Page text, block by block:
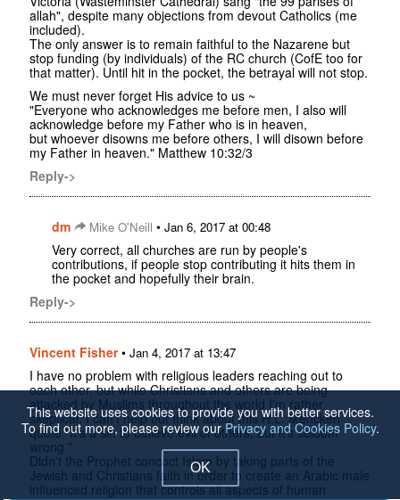
allah", despite many objections from devout Catholics (me
included).
The only answer is to remain faithful to the Nazarene but
stop funding (by individuals) of the RC church (CofE too for
that matter). Until hit in the pocket, the betrayal will not stop.
We must never forget His advice to us ~
"Everyone who acknowledges me before men, I also will
acknowledge before my Father who is in heaven,
but whoever disowns me before others, I will disown before
my Father in heaven." Matthew 10:32/3
Reply->
dm Mike O'Neill • Jan 6, 2017 at 00:48
Very correct, all churches are run by people's
contributions, if people stop contributing it hits them in
the pocket and hopefully their brain.
Reply->
Vincent Fisher• Jan 4, 2017 at 13:47
I have no problem with religious leaders reaching out to
each other, but while Christians and others are being
attacked by Muslims throughout the world I'm rather
skeptical. I can't help but think about this H.L. Mencken
quote "It's a sin to believe evil of others, but it's seldom
wrong."
Didn't the Prophet concoct Islam by taking parts of the
Jewish and Christians faith in order to create an Arabic male
influenced religion that controls all aspects of human
This website uses cookies to provide you with better services.
To find out more, please review ourPrivacy and Cookies Policy.
OK